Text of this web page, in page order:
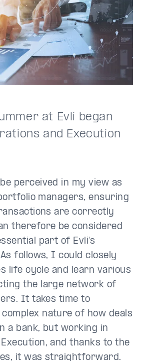
at Evli began
and Execution
be perceived in my view as
managers, ensuring
are correctly
therefore be considered
part of Evli’s
follows, I could closely
life cycle and learn various
the large network of
It takes time to
nature of how deals
a bank, but working in
and thanks to the
it was straightforward.